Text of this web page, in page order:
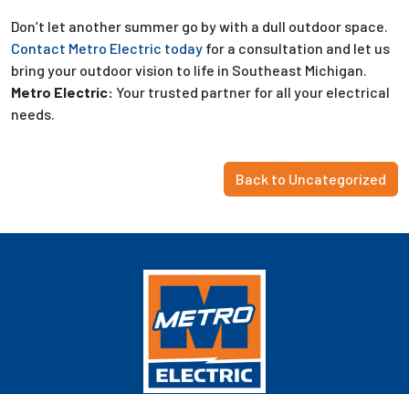
Don’t let another summer go by with a dull outdoor space.
Contact Metro Electric today for a consultation and let us
bring your outdoor vision to life in Southeast Michigan.
Metro Electric: Your trusted partner for all your electrical
needs.
Back to Uncategorized